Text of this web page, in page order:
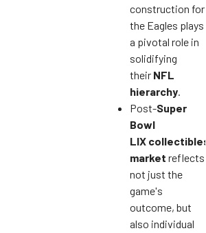
construction for
the Eagles plays
a pivotal role in
solidifying
their NFL
hierarchy.
Post-Super
Bowl
LIX collectibles
market reflects
not just the
game's
outcome, but
also individual